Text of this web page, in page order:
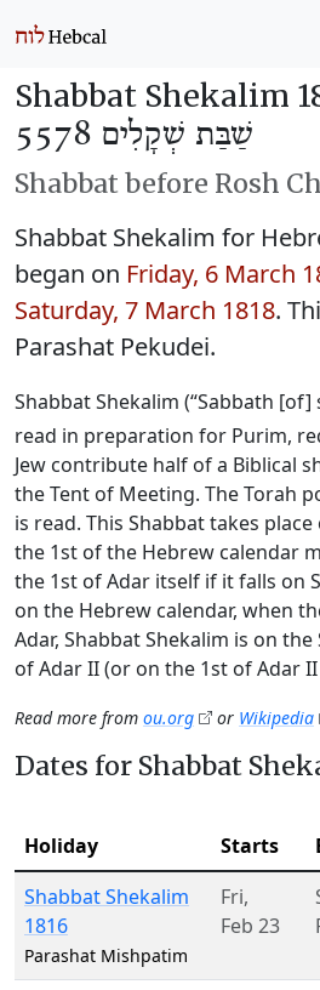
Shabbat Shekalim
שַׁבַּת שְׁקָלִים 5578
Shabbat before Rosh
Shabbat Shekalim for
began on Friday, 6 March
Saturday, 7 March 1818.
Parashat Pekudei.
Shabbat Shekalim (“Sabbath [of]
read in preparation for Purim,
Jew contribute half of a Biblical
the Tent of Meeting. The Torah
is read. This Shabbat takes
the 1st of the Hebrew calendar
the 1st of Adar itself if it falls on
on the Hebrew calendar, when
Adar, Shabbat Shekalim is on
of Adar II (or on the 1st of Adar
Read more from ou.org or Wikipedia
Dates for Shabbat
Holiday Starts
Shabbat Shekalim
1816
Parashat Mishpatim
Fri,
Feb 23